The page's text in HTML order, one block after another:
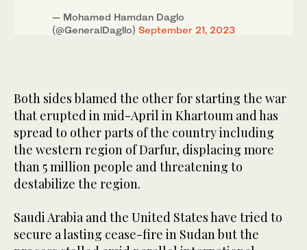
— Mohamed Hamdan Daglo
(@GeneralDagllo) September 21, 2023
Both sides blamed the other for starting the war
that erupted in mid-April in Khartoum and has
spread to other parts of the country including
the western region of Darfur, displacing more
than 5 million people and threatening to
destabilize the region.
Saudi Arabia and the United States have tried to
secure a lasting cease-fire in Sudan but the